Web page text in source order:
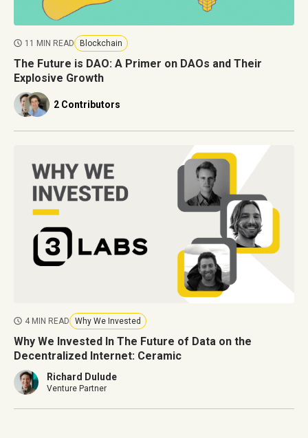
11 MIN READ Blockchain
The Future is DAO: A Primer on DAOs and Their
Explosive Growth
2 Contributors
4 MIN READ Why We Invested
Why We Invested In The Future of Data on the
Decentralized Internet: Ceramic
Richard Dulude
Venture Partner